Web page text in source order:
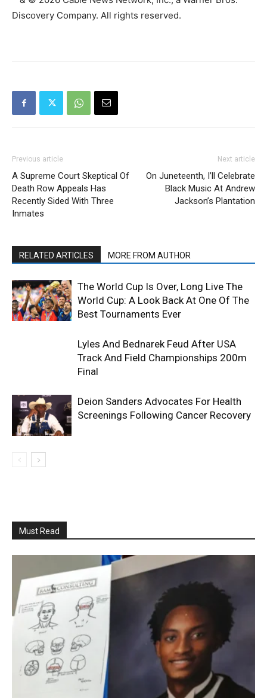
Discovery Company. All rights reserved.
Previous article
A Supreme Court Skeptical Of
Death Row Appeals Has
Recently Sided With Three
Inmates
Next article
On Juneteenth, I’ll Celebrate
Black Music At Andrew
Jackson’s Plantation
RELATED ARTICLES MORE FROM AUTHOR
The World Cup Is Over, Long Live The
World Cup: A Look Back At One Of The
Best Tournaments Ever
Lyles And Bednarek Feud After USA
Track And Field Championships 200m
Final
Deion Sanders Advocates For Health
Screenings Following Cancer Recovery
Must Read